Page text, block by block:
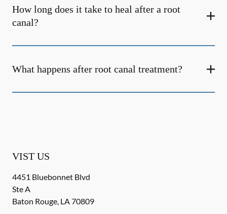
How long does it take to heal after a root
canal?
What happens after root canal treatment?
VIST US
4451 Bluebonnet Blvd
Ste A
Baton Rouge, LA70809